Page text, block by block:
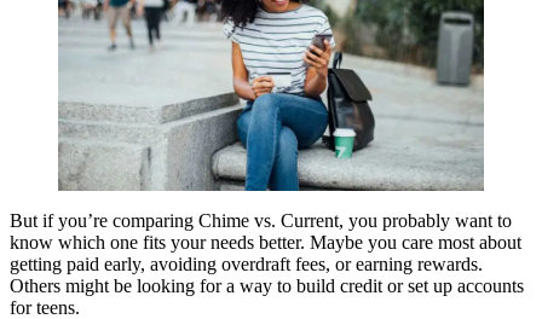
But if you’re comparing Chime vs. Current, you probably want to
know which one fits your needs better. Maybe you care most about
getting paid early, avoiding overdraft fees, or earning rewards.
Others might be looking for a way to build credit or set up accounts
for teens.